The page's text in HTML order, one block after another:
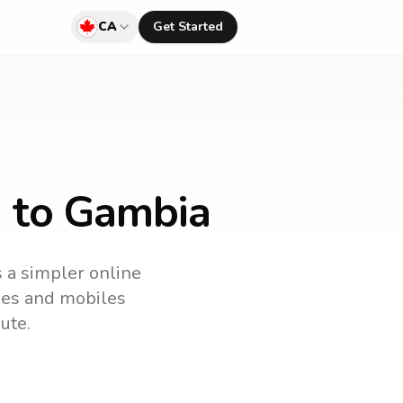
CA Get Started
Gambia
a simpler online
and mobiles